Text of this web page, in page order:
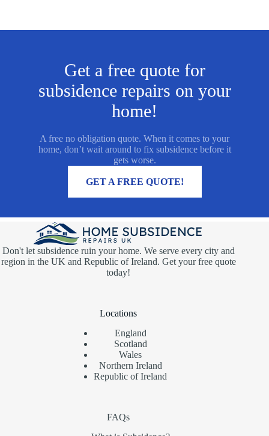
Get a free quote for
subsidence repairs on your
home!
A free no obligation quote. When it comes to your
home, don’t wait around to fix subsidence before it
gets worse.
GET A FREE QUOTE!
Don't let subsidence ruin your home. We serve every city and
region in the UK and Republic of Ireland. Get your free quote
today!
Locations
England
Scotland
Wales
Northern Ireland
Republic of Ireland
FAQs